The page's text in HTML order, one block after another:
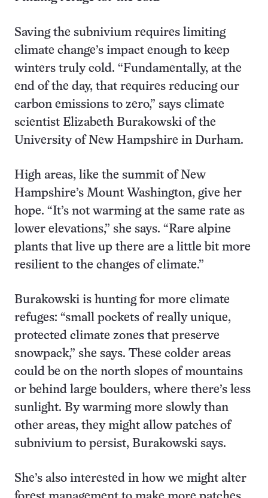
Saving the subnivium requires limiting
climate change’s impact enough to keep
winters truly cold. “Fundamentally, at the
end of the day, that requires reducing our
carbon emissions to zero,” says climate
scientist Elizabeth Burakowski of the
University of New Hampshire in Durham.
High areas, like the summit of New
Hampshire’s Mount Washington, give her
hope. “It’s not warming at the same rate as
lower elevations,” she says. “Rare alpine
plants that live up there are a little bit more
resilient to the changes of climate.”
Burakowski is hunting for more climate
refuges: “small pockets of really unique,
protected climate zones that preserve
snowpack,” she says. These colder areas
could be on the north slopes of mountains
or behind large boulders, where there’s less
sunlight. By warming more slowly than
other areas, they might allow patches of
subnivium to persist, Burakowski says.
She’s also interested in how we might alter